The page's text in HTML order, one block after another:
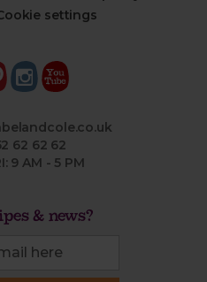
settings
62 62 62
9 AM - 5 PM
& news?